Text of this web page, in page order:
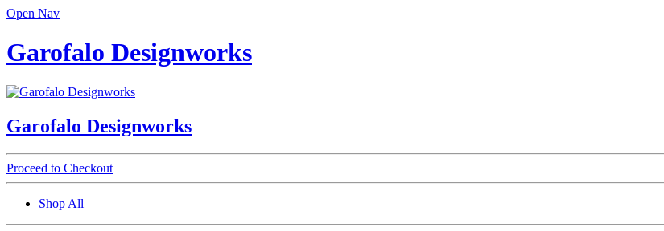
Open Nav
Garofalo Designworks
Garofalo Designworks
Proceed to Checkout
Shop All